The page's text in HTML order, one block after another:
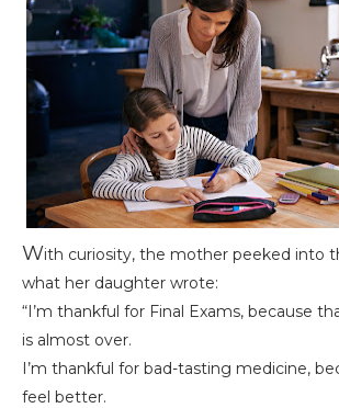
With curiosity, the mother peeked into
what her daughter wrote:
“I’m thankful for Final Exams, because
is almost over.
I’m thankful for bad-tasting medicine,
feel better.